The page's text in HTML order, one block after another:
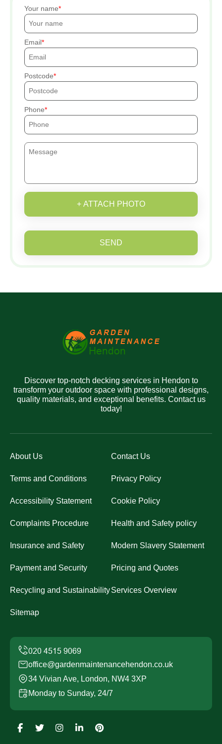
Your name
Email
Postcode
Phone
+ ATTACH PHOTO
SEND
Discover top-notch decking services in Hendon to
transform your outdoor space with professional designs,
quality materials, and exceptional benefits. Contact us
today!
About Us Contact Us
Terms and Conditions Privacy Policy
Accessibility Statement Cookie Policy
Complaints Procedure Health and Safety policy
Insurance and Safety Modern Slavery Statement
Payment and Security Pricing and Quotes
Recycling and SustainabilityServices Overview
Sitemap
office@gardenmaintenancehendon.co.uk
34 Vivian Ave, London, NW4 3XP
Monday to Sunday, 24/7